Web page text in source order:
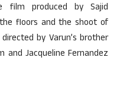
film produced by Sajid
floors and the shoot of
by Varun’s brother
and Jacqueline Fernandez